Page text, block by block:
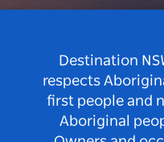
Destination
respects
first people and
Aboriginal